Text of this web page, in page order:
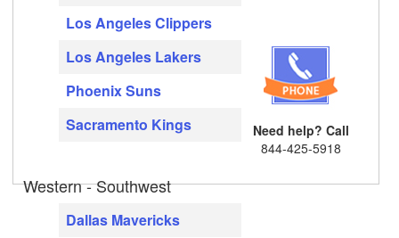
Los Angeles Clippers
Los Angeles Lakers
Phoenix Suns
Sacramento Kings
Western - Southwest
Dallas Mavericks
Need help? Call
844-425-5918